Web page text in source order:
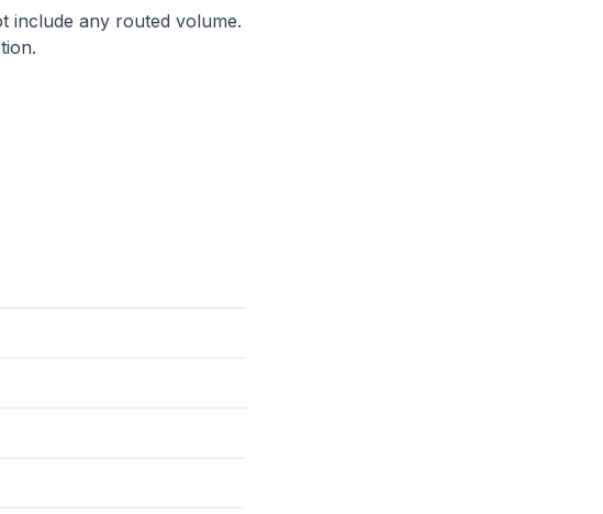
include any routed volume.